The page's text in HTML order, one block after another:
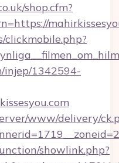
shop.cfm?
injep/1342594-
www/delivery/
showlink.php?